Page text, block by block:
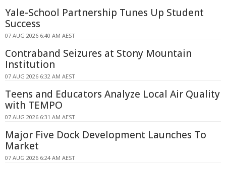
Yale-School Partnership Tunes Up Student
Success
07 AUG 2026 6:40 AM AEST
Contraband Seizures at Stony Mountain
Institution
07 AUG 2026 6:32 AM AEST
Teens and Educators Analyze Local Air Quality
with TEMPO
07 AUG 2026 6:31 AM AEST
Major Five Dock Development Launches To
Market
07 AUG 2026 6:24 AM AEST